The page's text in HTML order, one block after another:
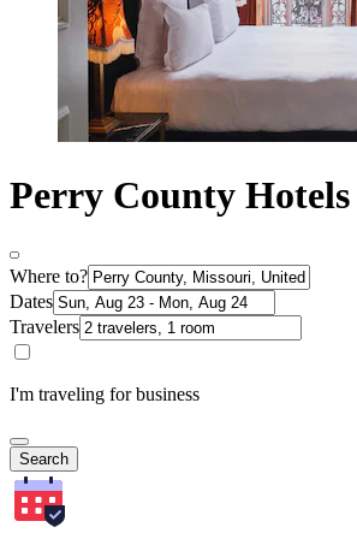
Perry County Hotels
Where to?
Dates
Travelers
I'm traveling for business
Search